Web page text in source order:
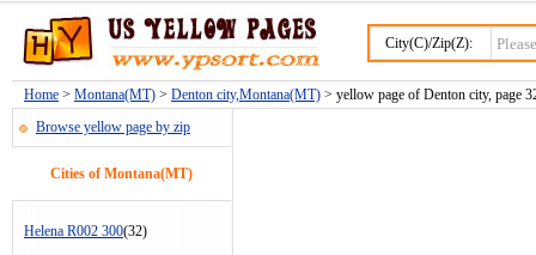
City(C)/Zip(Z):
Home > Montana(MT) > Denton city,Montana(MT) > yellow page of Denton city, page
Browse yellow page by zip
Cities of Montana(MT)
Helena R002 300(32)